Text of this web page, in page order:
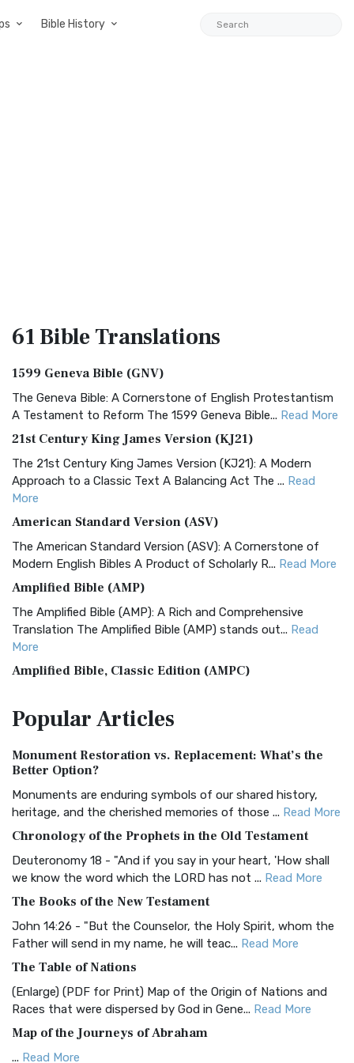
Bible History
61 BibleTranslations
1599 Geneva Bible (GNV)
The Geneva Bible: A Cornerstone of English Protestantism
A Testament to Reform The 1599 Geneva Bible... Read More
21st Century King James Version (KJ21)
The 21st Century King James Version (KJ21): A Modern
Approach to a Classic Text A Balancing Act The ... Read
More
American Standard Version (ASV)
The American Standard Version (ASV): A Cornerstone of
Modern English Bibles A Product of Scholarly R... Read More
Amplified Bible (AMP)
The Amplified Bible (AMP): A Rich and Comprehensive
Translation The Amplified Bible (AMP) stands out... Read
More
Amplified Bible, Classic Edition (AMPC)
Treasure The Amplified Bible, Classic Editio...
The Authorized (King James) Version (AKJV): A Timeless
Classic The Authorized King James Version (AK...
BRG Bible (BRG)
Visual Experience The BRG Bible, an acronym...Read More
Christian Standard Bible (CSB)
and Readability The Christian Standard Bib...
Common English Bible (CEB)
Everyone The Common English Bible (CEB) is a conte...
More
Complete Jewish Bible (CJB)
The Complete Jewish Bible (CJB): A Jewish Perspective on
Scripture The Complete Jewish Bible (CJB) i...
PopularArticles
Monument Restoration vs. Replacement: What’s the
Better Option?
Monuments are enduring symbols of our shared history,
heritage, and the cherished memories of those ... Read More
Chronology of the Prophets in the Old Testament
Deuteronomy 18 - "And if you say in your heart, 'How shall
we know the word which the LORD has not ... Read More
The Books of the New Testament
John 14:26 - "But the Counselor, the Holy Spirit, whom the
Father will send in my name, he will teac... Read More
The Table of Nations
(Enlarge) (PDF for Print) Map of the Origin of Nations and
Races that were dispersed by God in Gene... Read More
Map of the Journeys of Abraham
... Read More